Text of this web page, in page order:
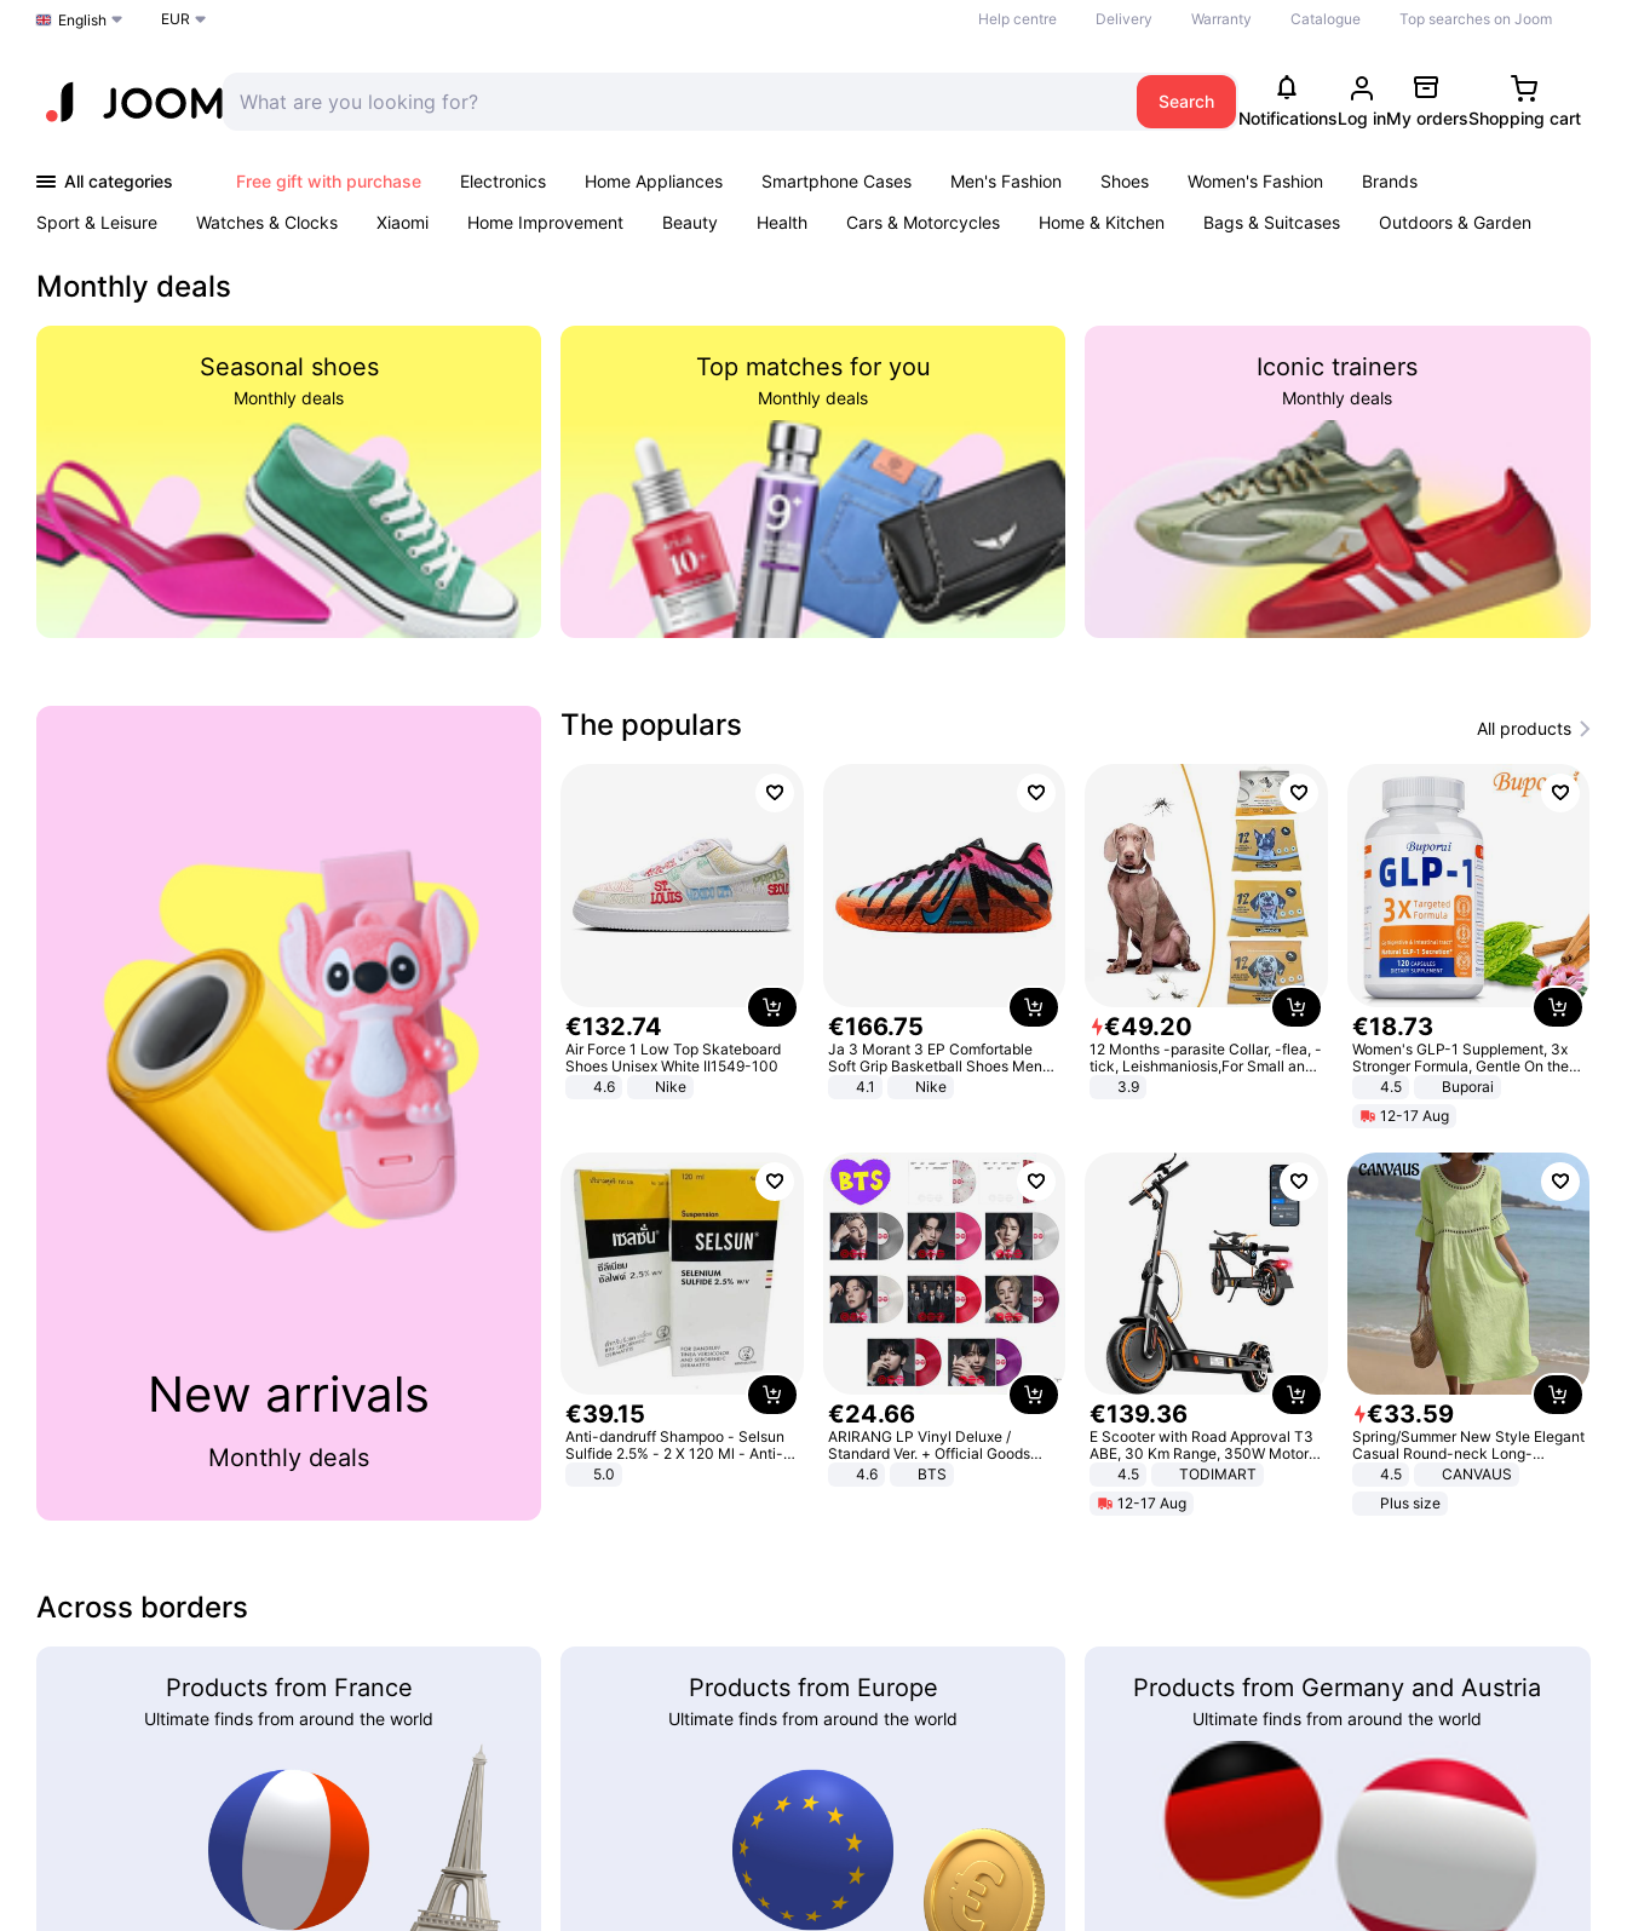
Choose a language
English EUR Help centre Delivery Warranty Catalogue Top searches on Joom
Search
NotificationsLog inMy ordersShopping cart
All categories Free gift with purchase Electronics Home Appliances Smartphone Cases Men's Fashion Shoes Women's Fashion
Brands
Sport & Leisure
Watches & Clocks Xiaomi Home Improvement Beauty Health Cars & Motorcycles Home & Kitchen Bags & Suitcases
Outdoors & Garden
Monthly deals
Seasonal shoes
Monthly deals
Top matches for you
Monthly deals
Iconic trainers
Monthly deals
New arrivals
Monthly deals
The populars All products
€132.74
Air Force 1 Low Top Skateboard
Shoes Unisex White II1549-100
4.6
Nike
€166.75
Ja 3 Morant 3 EP Comfortable
Soft Grip Basketball Shoes Men
Sneakers Multicolor IQ6704-001
4.1 Nike
€49.20
12 Months -parasite Collar, -flea, -
tick, Leishmaniosis,For Small and
Medium Dogs
3.9
€18.73
Women's GLP-1 Supplement, 3x
Stronger Formula, Gentle On the
Stomach, Natural GLP-1,
Promotes Digestion and Gut
Health - Vegan
4.5
Buporai
12-17 Aug
€39.15
Anti-dandruff Shampoo - Selsun
Sulfide 2.5% - 2 X 120 Ml - Anti-
dandruff - Hair Loss Prevention
5.0
€24.66
ARIRANG LP Vinyl Deluxe /
Standard Ver. + Official Goods
Bonus KPOP
4.6 BTS
€139.36
E Scooter with Road Approval T3
ABE, 30 Km Range, 350W Motor,
8.5 Inch Honeycomb Tires, Dual
Adults, Smart APP
4.5
TODIMART
12-17 Aug
€33.59
Spring/Summer New Style Elegant
Casual Round-neck Long-
sleeved Solid Color Women's
4.5
CANVAUS
Plus size
Across borders
Products from France
Ultimate finds from around the world
Products from Europe
Ultimate finds from around the world
Products from Germany and Austria
Ultimate finds from around the world